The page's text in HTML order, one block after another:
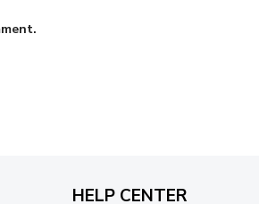
HELP CENTER